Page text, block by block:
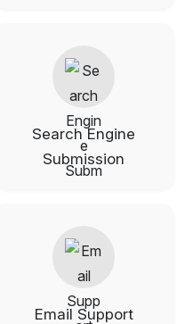
Search Engine
Submission
Email Support